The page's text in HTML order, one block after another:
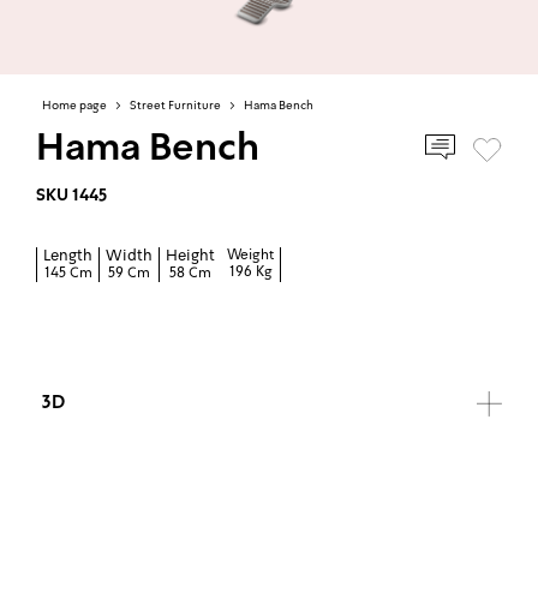
Home page > Street Furniture > Hama Bench
Hama Bench
SKU 1445
Length
145 Cm
Width
59 Cm
Height
58 Cm
Weight
196 Kg
3D